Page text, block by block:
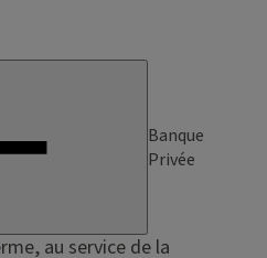
Banque
Privée
au service de la